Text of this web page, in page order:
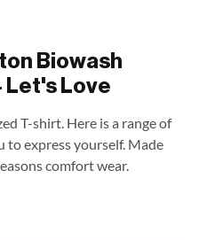
Biowash
Let's Love
T-shirt. Here is a range of
to express yourself. Made
comfort wear.